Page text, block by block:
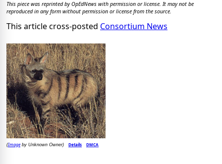
This piece was reprinted by OpEdNews with permission or license. It may not be
reproduced in any form without permission or license from the source.
This article cross-posted Consortium News
(Imageby Unknown Owner) Details DMCA